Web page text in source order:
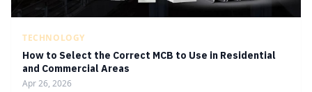
TECHNOLOGY
How to Select the Correct MCB to Use in Residential
and Commercial Areas
Apr 26, 2026